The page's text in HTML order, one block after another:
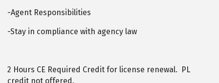
-Agent Responsibilities
-Stay in compliance with agency law
2 Hours CE Required Credit for license renewal. PL
credit not offered.